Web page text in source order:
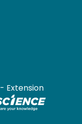
- Extension